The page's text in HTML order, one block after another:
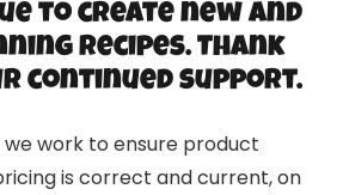
to create new and
recipes. Thank
continued support.
work to ensure product
is correct and current, on